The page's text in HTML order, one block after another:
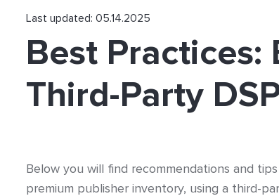
Search
Popular articles
Last updated: 05.14.2025
Best
Third-Party
Below you will find recommendations and
premium publisher inventory, using a third-